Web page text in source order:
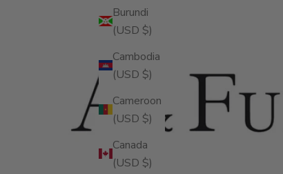
Burundi
(USD $)
Cambodia
(USD $)
Cameroon
(USD $)
Canada
(USD $)